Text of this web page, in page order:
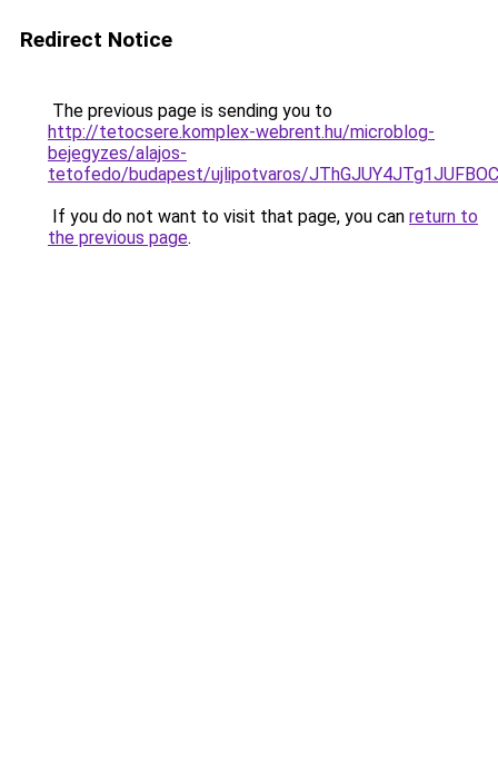
Redirect Notice
The previous page is sending you to
http://tetocsere.komplex-webrent.hu/microblog-
bejegyzes/alajos-
tetofedo/budapest/ujlipotvaros/
If you do not want to visit that page, you can return to
the previous page.